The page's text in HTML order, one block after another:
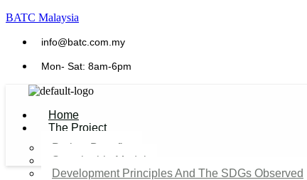
BATC Malaysia
info@batc.com.my
Mon- Sat: 8am-6pm
Home
The Project
Project Benefits
Sustainable Model​
Development Principles And The SDGs Observed